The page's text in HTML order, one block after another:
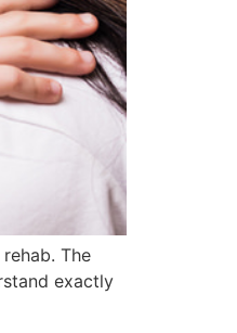
The
exactly